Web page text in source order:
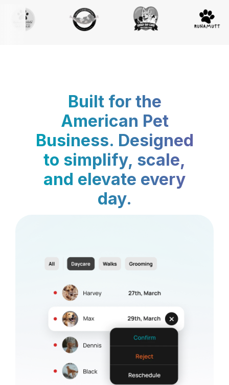
Built for the
American Pet
Business. Designed
to simplify, scale,
and elevate every
day.